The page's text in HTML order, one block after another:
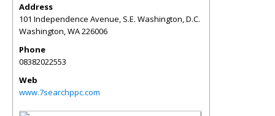
Address
101 Independence Avenue, S.E. Washington, D.C.
Washington WA226006
Phone
08382022553
Web
www.7searchppc.com